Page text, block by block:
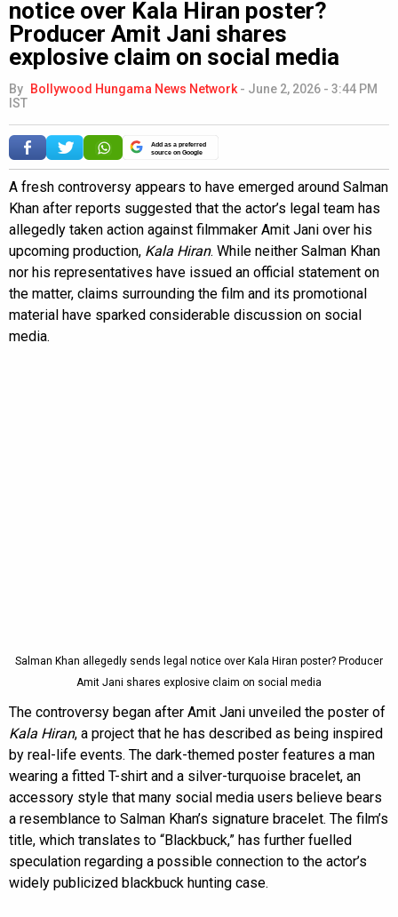
notice over Kala Hiran poster?
Producer Amit Jani shares
explosive claim on social media
By Bollywood Hungama News Network - June 2, 2026 - 3:44 PM
IST
Add as a preferred
source on Google
A fresh controversy appears to have emerged around Salman
Khan after reports suggested that the actor’s legal team has
allegedly taken action against filmmaker Amit Jani over his
upcoming production, Kala Hiran. While neither Salman Khan
nor his representatives have issued an official statement on
the matter, claims surrounding the film and its promotional
material have sparked considerable discussion on social
media.
Salman Khan allegedly sends legal notice over Kala Hiran poster? Producer
Amit Jani shares explosive claim on social media
The controversy began after Amit Jani unveiled the poster of
Kala Hiran, a project that he has described as being inspired
by real-life events. The dark-themed poster features a man
wearing a fitted T-shirt and a silver-turquoise bracelet, an
accessory style that many social media users believe bears
a resemblance to Salman Khan’s signature bracelet. The film’s
title, which translates to “Blackbuck,” has further fuelled
speculation regarding a possible connection to the actor’s
widely publicized blackbuck hunting case.